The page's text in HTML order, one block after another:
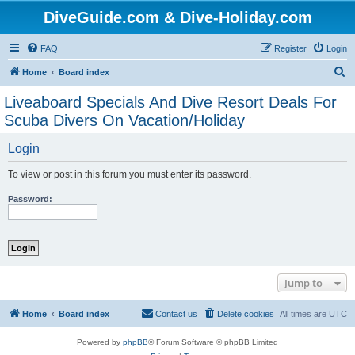
DiveGuide.com & Dive-Holiday.com
FAQ Login
Register
Home Board index
Liveaboard Specials And Dive Resort Deals For
Scuba Divers On Vacation/Holiday
Login
To view or post in this forum you must enter its password.
Password:
Jump to
Home Board index All times are UTC
Delete cookies
Contact us
Powered by phpBB® Forum Software © phpBB Limited